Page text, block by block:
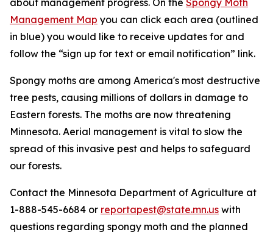
about management progress. On the Spongy Moth
Management Map you can click each area (outlined
in blue) you would like to receive updates for and
follow the “sign up for text or email notification” link.
Spongy moths are among America's most destructive
tree pests, causing millions of dollars in damage to
Eastern forests. The moths are now threatening
Minnesota. Aerial management is vital to slow the
spread of this invasive pest and helps to safeguard
our forests.
Contact the Minnesota Department of Agriculture at
1-888-545-6684 or reportapest@state.mn.us with
questions regarding spongy moth and the planned